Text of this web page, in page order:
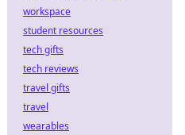
workspace
student resources
tech gifts
tech reviews
travel gifts
travel
wearables